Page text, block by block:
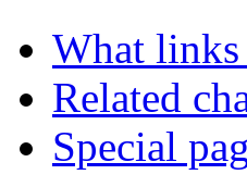
What links
Related
Special